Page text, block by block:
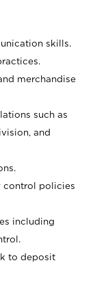
skills.
merchandise
such as
and
control policies
including
to deposit